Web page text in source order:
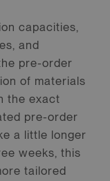
capacities,
and
pre-order
of materials
the exact
pre-order
a little longer
weeks, this
tailored